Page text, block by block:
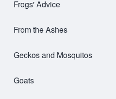
Frogs' Advice
From the Ashes
Geckos and Mosquitos
Goats